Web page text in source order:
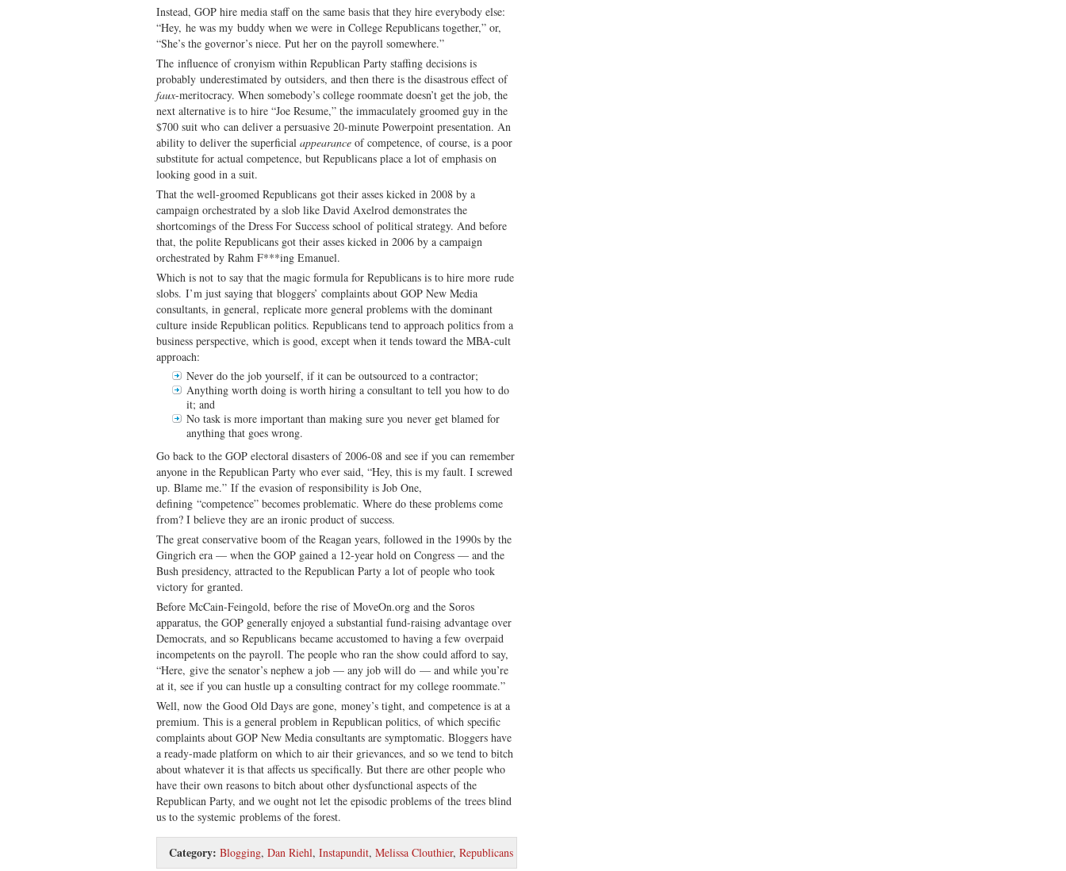
Instead, GOP hire media staff on the same basis that they hire everybody else:
“Hey, he was my buddy when we were in College Republicans together,” or,
“She’s the governor’s niece. Put her on the payroll somewhere.”
The influence of cronyism within Republican Party staffing decisions is
probably underestimated by outsiders, and then there is the disastrous effect of
faux-meritocracy. When somebody’s college roommate doesn’t get the job, the
next alternative is to hire “Joe Resume,” the immaculately groomed guy in the
$700 suit who can deliver a persuasive 20-minute Powerpoint presentation. An
ability to deliver the superficial appearance of competence, of course, is a poor
substitute for actual competence, but Republicans place a lot of emphasis on
looking good in a suit.
That the well-groomed Republicans got their asses kicked in 2008 by a
campaign orchestrated by a slob like David Axelrod demonstrates the
shortcomings of the Dress For Success school of political strategy. And before
that, the polite Republicans got their asses kicked in 2006 by a campaign
orchestrated by Rahm F***ing Emanuel.
Which is not to say that the magic formula for Republicans is to hire more rude
slobs. I’m just saying that bloggers’ complaints about GOP New Media
consultants, in general, replicate more general problems with the dominant
culture inside Republican politics. Republicans tend to approach politics from a
business perspective, which is good, except when it tends toward the MBA-cult
approach:
Never do the job yourself, if it can be outsourced to a contractor;
Anything worth doing is worth hiring a consultant to tell you how to do
it; and
No task is more important than making sure you never get blamed for
anything that goes wrong.
Go back to the GOP electoral disasters of 2006-08 and see if you can remember
anyone in the Republican Party who ever said, “Hey, this is my fault. I screwed
up. Blame me.” If the evasion of responsibility is Job One,
defining “competence” becomes problematic. Where do these problems come
from? I believe they are an ironic product of success.
The great conservative boom of the Reagan years, followed in the 1990s by the
Gingrich era — when the GOP gained a 12-year hold on Congress — and the
Bush presidency, attracted to the Republican Party a lot of people who took
victory for granted.
Before McCain-Feingold, before the rise of MoveOn.org and the Soros
apparatus, the GOP generally enjoyed a substantial fund-raising advantage over
Democrats, and so Republicans became accustomed to having a few overpaid
incompetents on the payroll. The people who ran the show could afford to say,
“Here, give the senator’s nephew a job — any job will do — and while you’re
at it, see if you can hustle up a consulting contract for my college roommate.”
Well, now the Good Old Days are gone, money’s tight, and competence is at a
premium. This is a general problem in Republican politics, of which specific
complaints about GOP New Media consultants are symptomatic. Bloggers have
a ready-made platform on which to air their grievances, and so we tend to bitch
about whatever it is that affects us specifically. But there are other people who
have their own reasons to bitch about other dysfunctional aspects of the
Republican Party, and we ought not let the episodic problems of the trees blind
us to the systemic problems of the forest.
Category: Blogging, Dan Riehl, Instapundit, Melissa Clouthier, Republicans